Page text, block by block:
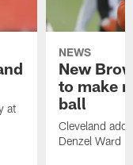
at
NEWS
New
to make
ball
Cleveland
Denzel Ward